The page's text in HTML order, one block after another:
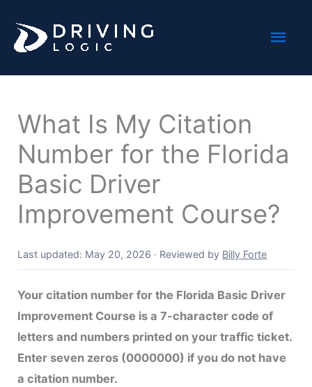
content
What Is My Citation
Number for the Florida
Basic Driver
Improvement Course?
Last updated: May 20, 2026 · Reviewed by Billy Forte
Your citation number for the Florida Basic Driver
Improvement Course is a 7-character code of
letters and numbers printed on your traffic ticket.
Enter seven zeros (0000000) if you do not have
a citation number.